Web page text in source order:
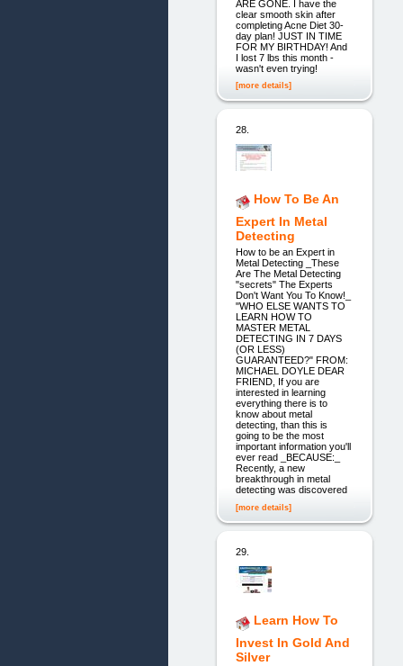
ARE GONE. I have the
clear smooth skin after
completing Acne Diet 30-
day plan! JUST IN TIME
FOR MY BIRTHDAY! And
I lost 7 lbs this month -
wasn't even trying!
[more details]
28.
How To Be An
Expert In Metal
Detecting
How to be an Expert in
Metal Detecting _These
Are The Metal Detecting
"secrets" The Experts
Don't Want You To Know!_
"WHO ELSE WANTS TO
LEARN HOW TO
MASTER METAL
DETECTING IN 7 DAYS
(OR LESS)
GUARANTEED?" FROM:
MICHAEL DOYLE DEAR
FRIEND, If you are
interested in learning
everything there is to
know about metal
detecting, than this is
going to be the most
important information you'll
ever read _BECAUSE:_
Recently, a new
breakthrough in metal
detecting was discovered
[more details]
29.
Learn How To
Invest In Gold And
Silver